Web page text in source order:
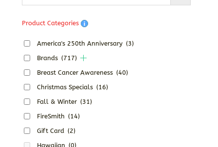
Product Categories
America's 250th Anniversary (3)
Brands (717)
Breast Cancer Awareness (40)
Christmas Specials (16)
Fall & Winter (31)
FireSmith (14)
Gift Card (2)
Hawaiian (0)